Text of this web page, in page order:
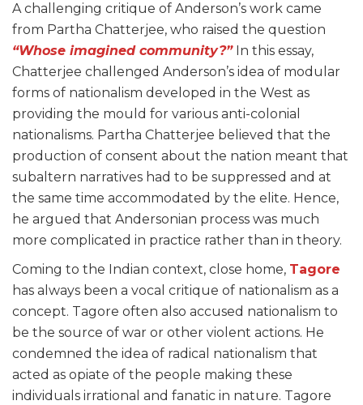
A challenging critique of Anderson’s work came
from Partha Chatterjee, who raised the question
“Whose imagined community?”In this essay,
Chatterjee challenged Anderson’s idea of modular
forms of nationalism developed in the West as
providing the mould for various anti-colonial
nationalisms. Partha Chatterjee believed that the
production of consent about the nation meant that
subaltern narratives had to be suppressed and at
the same time accommodated by the elite. Hence,
he argued that Andersonian process was much
more complicated in practice rather than in theory.
Coming to the Indian context, close home, Tagore
has always been a vocal critique of nationalism as a
concept. Tagore often also accused nationalism to
be the source of war or other violent actions. He
condemned the idea of radical nationalism that
acted as opiate of the people making these
individuals irrational and fanatic in nature. Tagore